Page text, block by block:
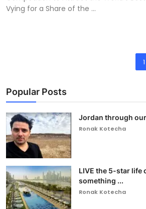
Vying for a Share of the ...
1
Popular Posts
Jordan through
Ronak Kotecha
LIVE the 5-star life
something ...
Ronak Kotecha